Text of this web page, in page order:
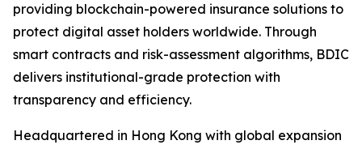
providing blockchain-powered insurance solutions to
protect digital asset holders worldwide. Through
smart contracts and risk-assessment algorithms, BDIC
delivers institutional-grade protection with
transparency and efficiency.
Headquartered in Hong Kong with global expansion